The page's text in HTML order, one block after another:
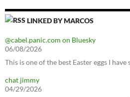
LINKED BY MARCOS
@cabel.panic.com on Bluesky
06/08/2026
This is one of the best Easter eggs I
chat jimmy
04/29/2026